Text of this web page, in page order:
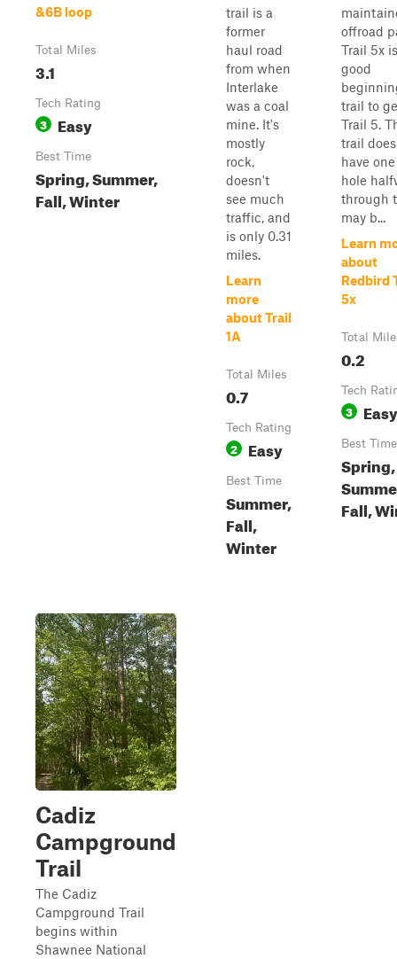
&6B loop
Total Miles
3.1
Tech Rating
3 Easy
Best Time
Spring, Summer,
Fall, Winter
trail is a
former
haul road
from when
Interlake
was a coal
mine. It's
mostly
rock,
doesn't
see much
traffic, and
is only 0.31
miles.
Learn
more
about Trail
1A
Total Miles
0.7
Tech Rating
2 Easy
Best Time
Summer,
Fall,
Winter
offroad
Trail 5x
good
trail to
Trail 5.
trail does
have
hole
through
may b...
Learn
about
Redbird
5x
Total
0.2
Tech
3 Easy
Best Time
Spring,
Fall,
Cadiz
Campground
Trail
The Cadiz
Campground Trail
begins within
Shawnee National